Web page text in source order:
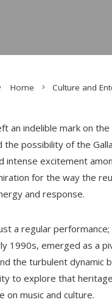
Home Culture and
an indelible mark on
possibility of the
excitement
for the way the
and response.
a regular
1990s, emerged as a
the turbulent dynamic
to explore that
on music and culture.